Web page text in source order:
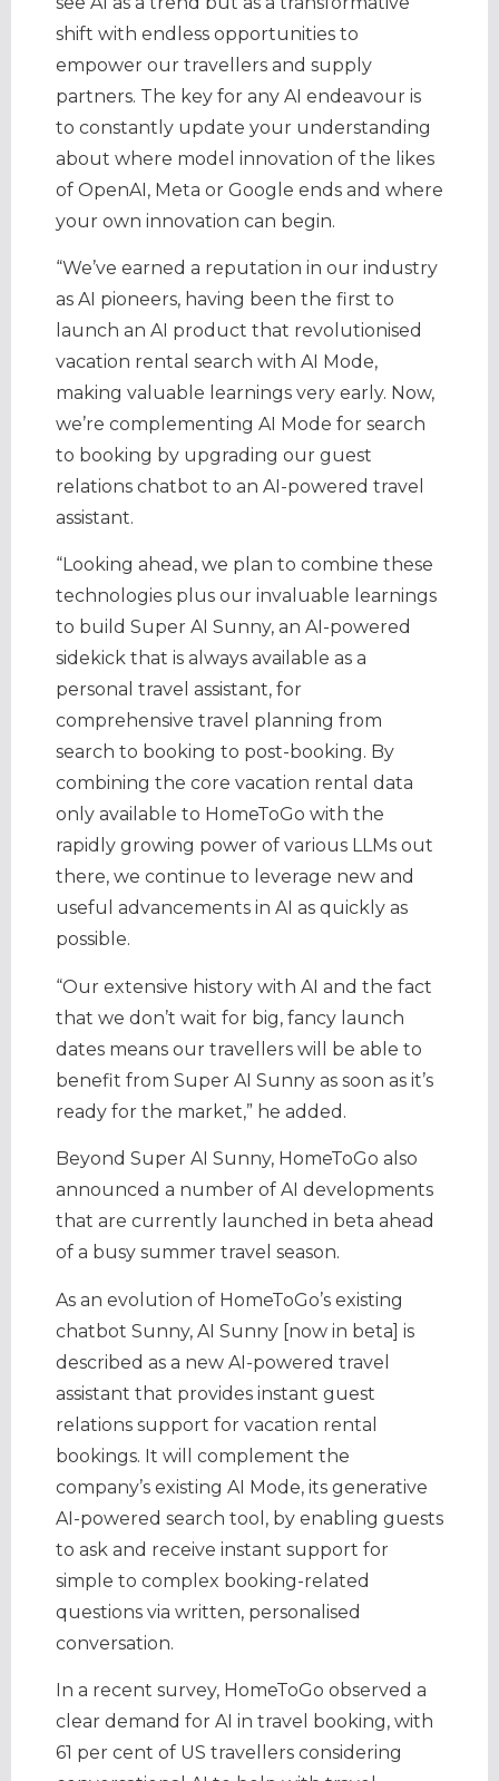
shift with endless opportunities to
empower our travellers and supply
partners. The key for any AI endeavour is
to constantly update your understanding
about where model innovation of the likes
of OpenAI, Meta or Google ends and where
your own innovation can begin.
“We’ve earned a reputation in our industry
as AI pioneers, having been the first to
launch an AI product that revolutionised
vacation rental search with AI Mode,
making valuable learnings very early. Now,
we’re complementing AI Mode for search
to booking by upgrading our guest
relations chatbot to an AI-powered travel
assistant.
“Looking ahead, we plan to combine these
technologies plus our invaluable learnings
to build Super AI Sunny, an AI-powered
sidekick that is always available as a
personal travel assistant, for
comprehensive travel planning from
search to booking to post-booking. By
combining the core vacation rental data
only available to HomeToGo with the
rapidly growing power of various LLMs out
there, we continue to leverage new and
useful advancements in AI as quickly as
possible.
“Our extensive history with AI and the fact
that we don’t wait for big, fancy launch
dates means our travellers will be able to
benefit from Super AI Sunny as soon as it’s
ready for the market,” he added.
Beyond Super AI Sunny, HomeToGo also
announced a number of AI developments
that are currently launched in beta ahead
of a busy summer travel season.
As an evolution of HomeToGo’s existing
chatbot Sunny, AI Sunny [now in beta] is
described as a new AI-powered travel
assistant that provides instant guest
relations support for vacation rental
bookings. It will complement the
company’s existing AI Mode, its generative
AI-powered search tool, by enabling guests
to ask and receive instant support for
simple to complex booking-related
questions via written, personalised
conversation.
In a recent survey, HomeToGo observed a
clear demand for AI in travel booking, with
61 per cent of US travellers considering